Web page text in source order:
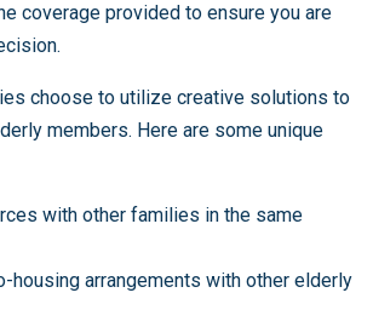
coverage provided to ensure you are
choose to utilize creative solutions to
members. Here are some unique
with other families in the same
housing arrangements with other elderly